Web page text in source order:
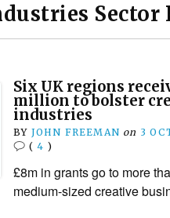
Sector
Six UK regions
million to bolster
industries
BY JOHN FREEMAN on 3
(4 )
£8m in grants go to more
medium-sized creative